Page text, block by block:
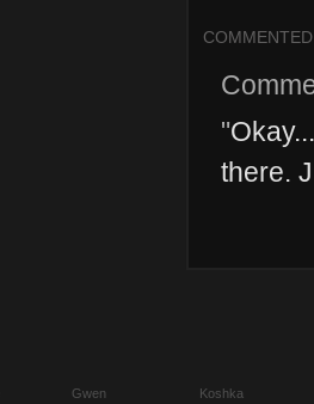
COMMENTED
"
there.
Gwen
Koshka